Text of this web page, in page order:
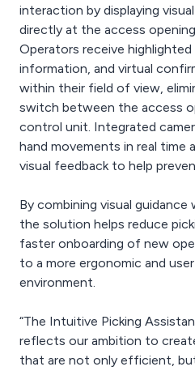
interaction by displaying
directly at the access
Operators receive
information, and virtual
within their field of view,
switch between the access
control unit. Integrated
hand movements in real time
visual feedback to help
By combining visual
the solution helps reduce
faster onboarding of new
to a more ergonomic and
environment.
“The Intuitive Picking
reflects our ambition to
that are not only efficient,